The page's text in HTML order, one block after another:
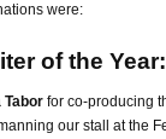
were:
of the Year:
Tabor for co-producing
our stall at the